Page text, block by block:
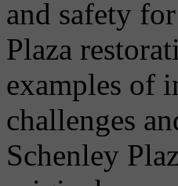
and safety
Plaza
examples of
challenges
Schenley